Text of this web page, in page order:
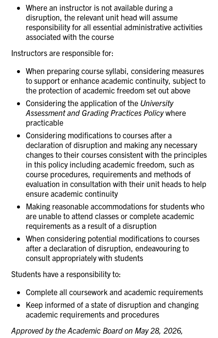
Where an instructor is not available during a
disruption, the relevant unit head will assume
responsibility for all essential administrative activities
associated with the course
Instructors are responsible for:
When preparing course syllabi, considering measures
to support or enhance academic continuity, subject to
the protection of academic freedom set out above
Considering the application of the University
Assessment and Grading Practices Policy where
practicable
Considering modifications to courses after a
declaration of disruption and making any necessary
changes to their courses consistent with the principles
in this policy including academic freedom, such as
course procedures, requirements and methods of
evaluation in consultation with their unit heads to help
ensure academic continuity
Making reasonable accommodations for students who
are unable to attend classes or complete academic
requirements as a result of a disruption
When considering potential modifications to courses
after a declaration of disruption, endeavouring to
consult appropriately with students
Students have a responsibilityto:
Complete all coursework and academic requirements
Keep informed of a state of disruption and changing
academic requirements and procedures
Approved by the Academic Board on May 28, 2026,